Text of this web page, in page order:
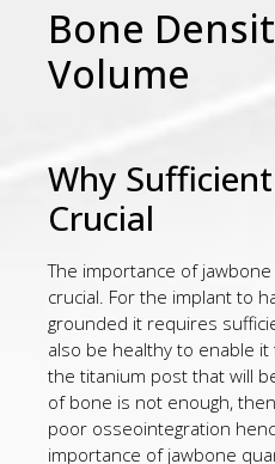
Bone
Volume
Why
Crucial
The importance of
crucial. For the implant to
grounded it requires
also be healthy to enable
the titanium post that will
of bone is not enough,
poor osseointegration
importance of jawbone